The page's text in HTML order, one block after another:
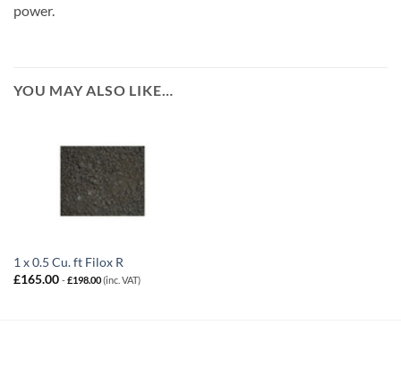
power.
YOU MAY ALSO LIKE…
1 x 0.5 Cu. ft Filox R
£165.00 -£198.00(inc. VAT)